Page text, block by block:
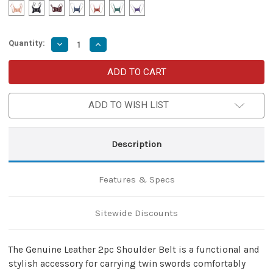
Quantity: Decrease
Quantity
of
2pc
Shoulder
Adjustable
Dual
Ninja
Increase
Quantity
of
Genuine
Leather
2pc
Shoulder
Belt
Adjustable
Dual
Holder
Ninja
Wield
ADD TO WISH LIST
Description
Features & Specs
Sitewide Discounts
The Genuine Leather 2pc Shoulder Belt is a functional and
stylish accessory for carrying twin swords comfortably